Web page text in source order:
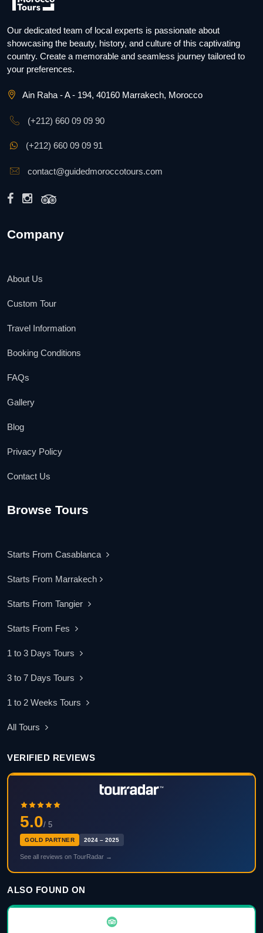
Our dedicated team of local experts is passionate about
showcasing the beauty, history, and culture of this captivating
country. Create a memorable and seamless journey tailored to
your preferences.
Ain Raha - A - 194, 40160 Marrakech, Morocco
(+212) 660 09 09 90
(+212) 660 09 09 91
contact@guidedmoroccotours.com
Company
About Us
Custom Tour
Travel Information
Booking Conditions
FAQs
Gallery
Blog
Privacy Policy
Contact Us
Browse Tours
Starts From Casablanca
Starts From Marrakech
Starts From Tangier
Starts From Fes
1 to 3 Days Tours
3 to 7 Days Tours
1 to 2 Weeks Tours
All Tours
VERIFIED REVIEWS
5.0/ 5
GOLD PARTNER 2024 – 2025
See all reviews on TourRadar →
ALSO FOUND ON